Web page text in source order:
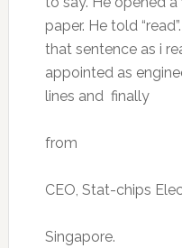
paper. He told
that sentence as i
appointed as
lines and finally
from
CEO, Stat-chips
Singapore.